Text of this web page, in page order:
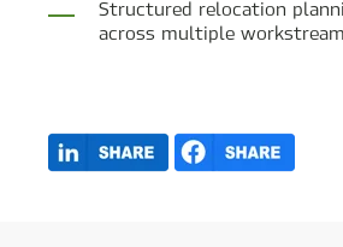
Structured relocation
across multiple